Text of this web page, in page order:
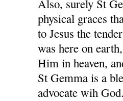
Also, surely St
physical graces
to Jesus the
was here on
Him in heaven,
St Gemma is a
advocate wih God.